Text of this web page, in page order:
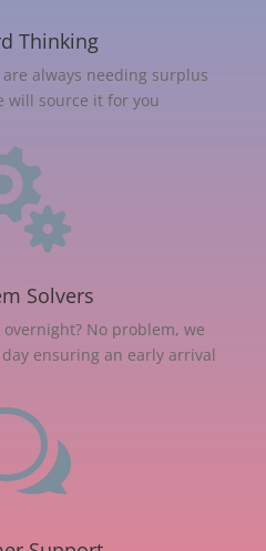
Thinking
always needing surplus
will source it for you
Solvers
No problem, we
ensuring an early arrival